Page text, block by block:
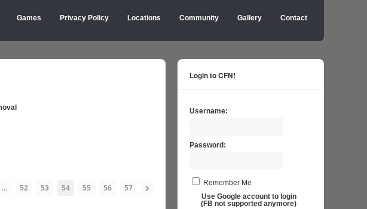
Games Privacy Policy Locations Community Gallery Contact
… 52 53 54 55 56 57
Login to CFN!
Username:
Password:
Remember Me
Use Google account to login
(FB not supported anymore)